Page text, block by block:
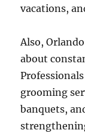
vacations,
Also,
about
grooming
banquets,